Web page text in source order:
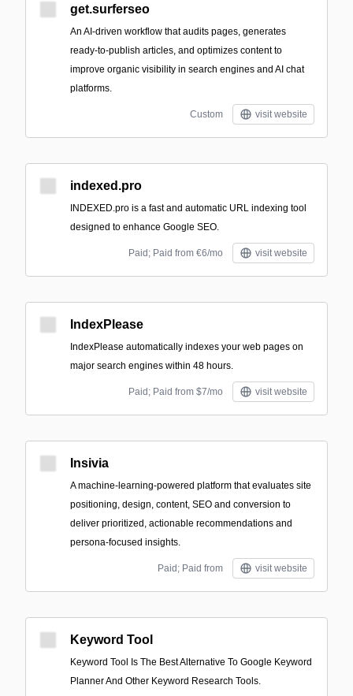
get.surferseo
An AI-driven workflow that audits pages, generates
ready-to-publish articles, and optimizes content to
improve organic visibility in search engines and AI chat
platforms.
Custom visit website
indexed.pro
INDEXED.pro is a fast and automatic URL indexing tool
designed to enhance Google SEO.
Paid; Paid from €6/mo visit website
IndexPlease
IndexPlease automatically indexes your web pages on
major search engines within 48 hours.
Paid; Paid from $7/mo visit website
Insivia
A machine-learning-powered platform that evaluates site
positioning, design, content, SEO and conversion to
deliver prioritized, actionable recommendations and
persona-focused insights.
Paid; Paid from visit website
Keyword Tool
Keyword Tool Is The Best Alternative To Google Keyword
Planner And Other Keyword Research Tools.